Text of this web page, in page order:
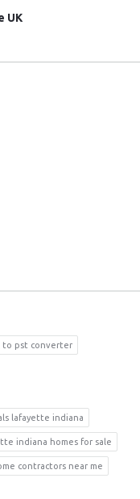
UK
to pst converter
lafayette indiana
indiana homes for sale
contractors near me